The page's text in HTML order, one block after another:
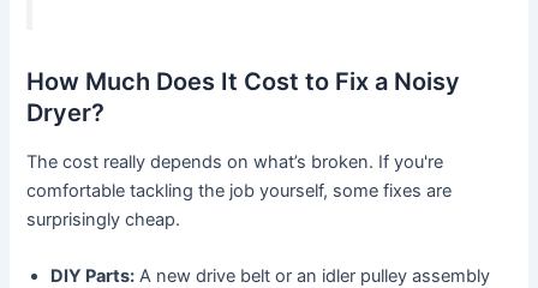
How Much Does It Cost to Fix a Noisy
Dryer?
The cost really depends on what’s broken. If you're
comfortable tackling the job yourself, some fixes are
surprisingly cheap.
DIY Parts: A new drive belt or an idler pulley assembly